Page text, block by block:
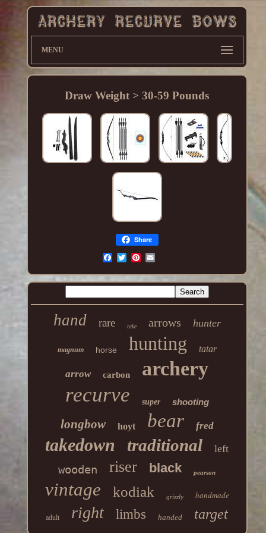
MENU
Draw Weight > 30-59 Pounds
Share
hand rare take arrows hunter
magnum horse hunting tatar
arrow carbon archery
recurve super shooting
longbow hoyt bear fred
takedown traditional left
wooden riser black pearson
vintage kodiak grizzly handmade
adult right limbs handed target